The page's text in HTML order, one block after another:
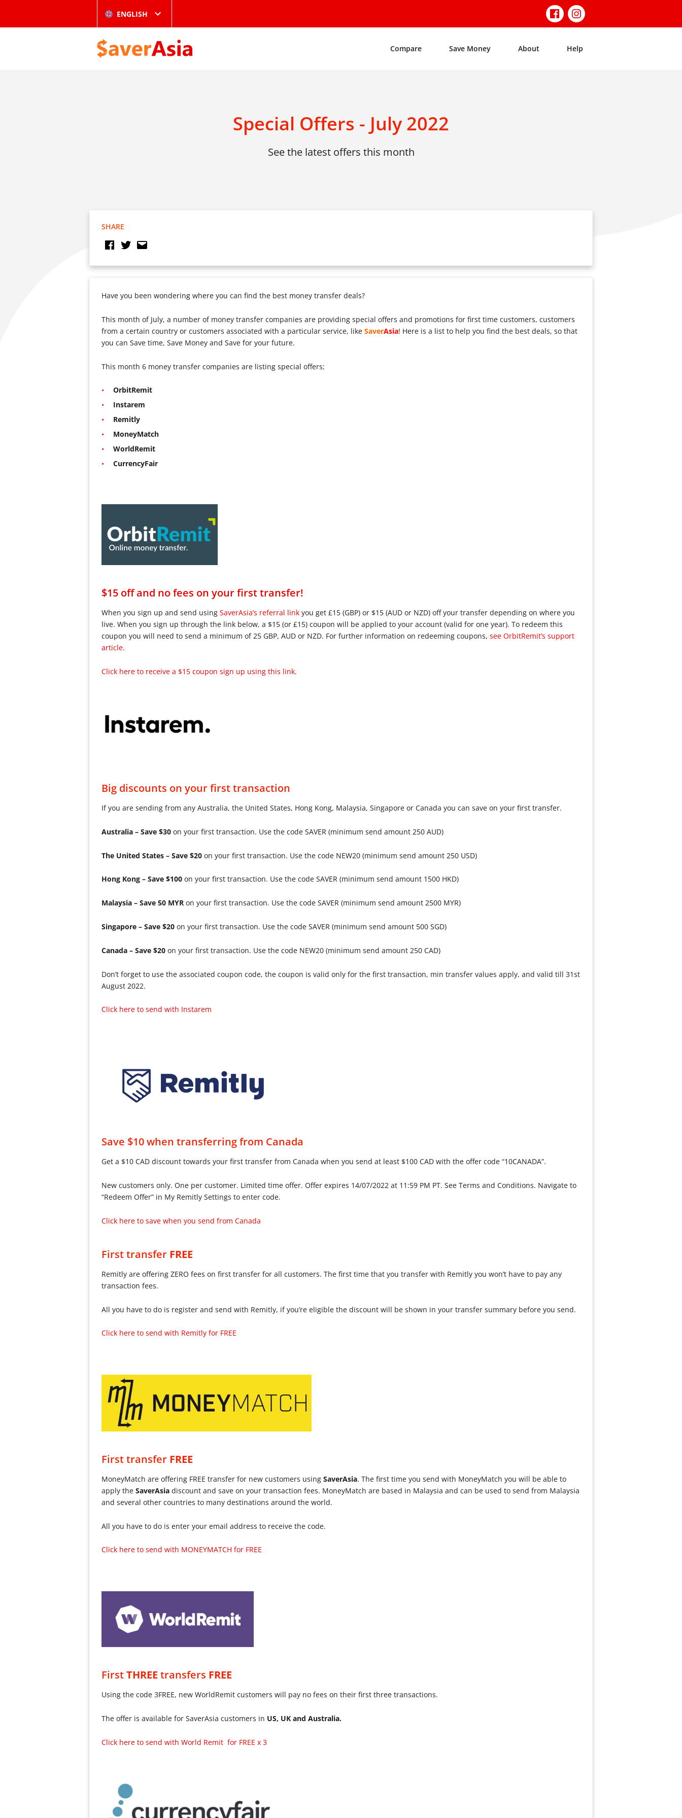
ENGLISH
Compare Save Money About Help
Special Offers - July 2022
See the latest offers this month
SHARE
Have you been wondering where you can find the best money transfer deals?
This month of July, a number of money transfer companies are providing special offers and promotions for first time customers, customers
from a certain country or customers associated with a particular service, like SaverAsia! Here is a list to help you find the best deals, so that
you can Save time, Save Money and Save for your future.
This month 6 money transfer companies are listing special offers;
OrbitRemit
Instarem
Remitly
MoneyMatch
WorldRemit
CurrencyFair
$15 off and no fees on your first transfer!
When you sign up and send using SaverAsia’s referral link you get £15 (GBP) or $15 (AUD or NZD) off your transfer depending on where you
live. When you sign up through the link below, a $15 (or £15) coupon will be applied to your account (valid for one year). To redeem this
coupon you will need to send a minimum of 25 GBP, AUD or NZD. For further information on redeeming coupons, see OrbitRemit’s support
article.
Click here to receive a $15 coupon sign up using this link.
Big discounts on your first transaction
If you are sending from any Australia, the United States, Hong Kong, Malaysia, Singapore or Canada you can save on your first transfer.
Australia – Save $30 on your first transaction. Use the code SAVER (minimum send amount 250 AUD)
The United States – Save $20 on your first transaction. Use the code NEW20 (minimum send amount 250 USD)
Hong Kong – Save $100 on your first transaction. Use the code SAVER (minimum send amount 1500 HKD)
Malaysia – Save 50 MYR on your first transaction. Use the code SAVER (minimum send amount 2500 MYR)
Singapore – Save $20 on your first transaction. Use the code SAVER (minimum send amount 500 SGD)
Canada – Save $20 on your first transaction. Use the code NEW20 (minimum send amount 250 CAD)
Don’t forget to use the associated coupon code, the coupon is valid only for the first transaction, min transfer values apply, and valid till 31st
August 2022.
Click here to send with Instarem
Save $10 when transferring from Canada
Get a $10 CAD discount towards your first transfer from Canada when you send at least $100 CAD with the offer code “10CANADA”.
New customers only. One per customer. Limited time offer. Offer expires 14/07/2022 at 11:59 PM PT. See Terms and Conditions. Navigate to
“Redeem Offer” in My Remitly Settings to enter code.
Click here to save when you send from Canada
First transfer FREE
Remitly are offering ZERO fees on first transfer for all customers. The first time that you transfer with Remitly you won’t have to pay any
transaction fees.
All you have to do is register and send with Remitly, if you’re eligible the discount will be shown in your transfer summary before you send.
Click here to send with Remitly for FREE
First transfer FREE
MoneyMatch are offering FREE transfer for new customers using SaverAsia. The first time you send with MoneyMatch you will be able to
apply the SaverAsia discount and save on your transaction fees. MoneyMatch are based in Malaysia and can be used to send from Malaysia
and several other countries to many destinations around the world.
All you have to do is enter your email address to receive the code.
Click here to send with MONEYMATCH for FREE
FirstTHREE transfers FREE
Using the code 3FREE, new WorldRemit customers will pay no fees on their first three transactions.
The offer is available for SaverAsia customers in US, UK and Australia.
Click here to send with World Remit for FREE x 3